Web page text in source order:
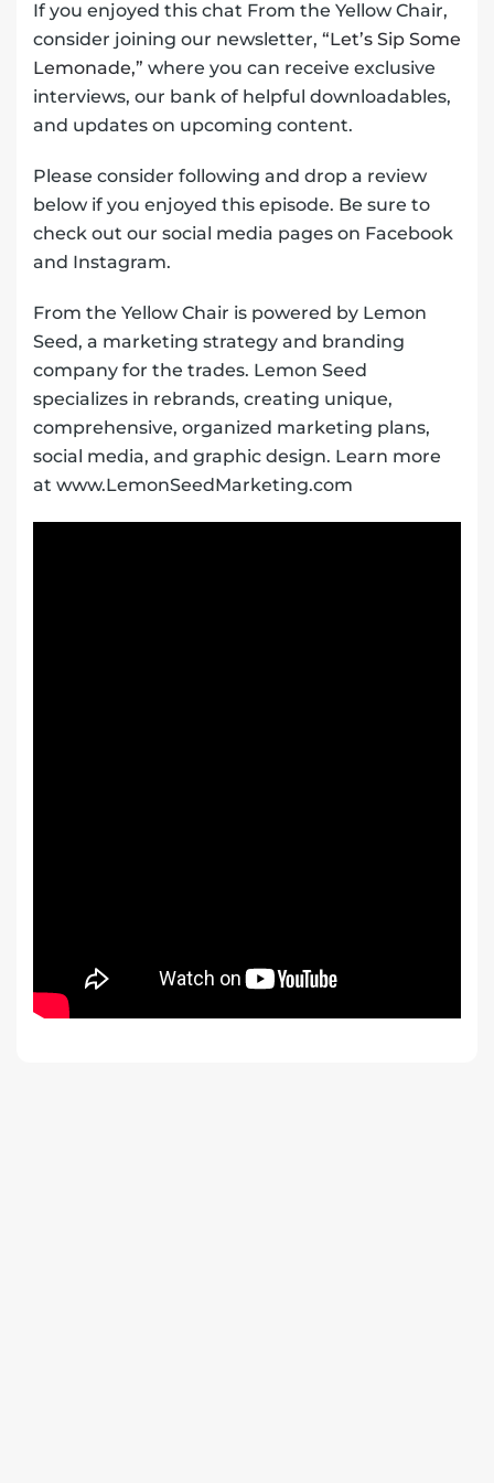
If you enjoyed this chat From the Yellow Chair,
consider joining our newsletter, “Let’s Sip Some
Lemonade,” where you can receive exclusive
interviews, our bank of helpful downloadables,
and updates on upcoming content.
Please consider following and drop a review
below if you enjoyed this episode. Be sure to
check out our social media pages on Facebook
and Instagram.
From the Yellow Chair is powered by Lemon
Seed, a marketing strategy and branding
company for the trades. Lemon Seed
specializes in rebrands, creating unique,
comprehensive, organized marketing plans,
social media, and graphic design. Learn more
at www.LemonSeedMarketing.com